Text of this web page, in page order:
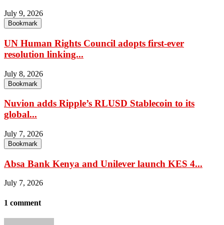
July 9, 2026
Bookmark
UN Human Rights Council adopts first-ever
resolution linking...
July 8, 2026
Bookmark
Nuvion adds Ripple’s RLUSD Stablecoin to its
global...
July 7, 2026
Bookmark
Absa Bank Kenya and Unilever launch KES 4...
July 7, 2026
1 comment